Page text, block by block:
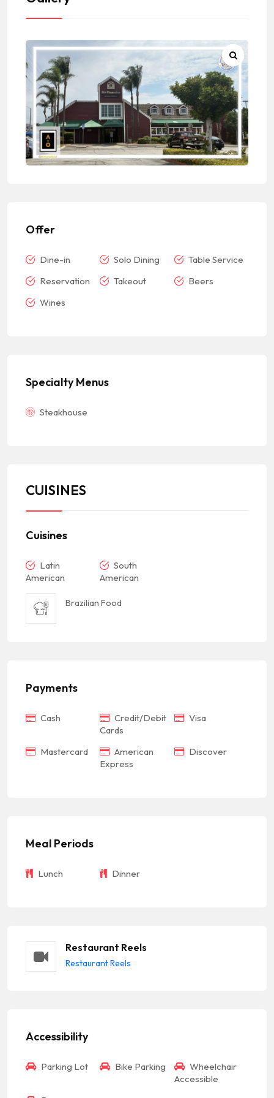
Offer
Dine-in Solo Dining
Table Service
Reservation
Takeout
Beers
Wines
Specialty Menus
Steakhouse
CUISINES
Cuisines
Latin
American
South
American
Brazilian Food
Payments
Cash
Credit/Debit
Cards
Visa
Mastercard
American
Express
Discover
Meal Periods
Lunch Dinner
Restaurant Reels
Restaurant Reels
Accessibility
Parking Lot Bike Parking
Wheelchair
Accessible